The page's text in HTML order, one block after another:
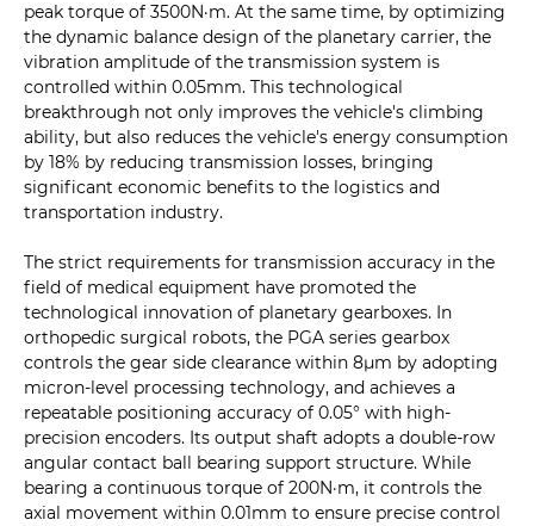
peak torque of 3500N·m. At the same time, by optimizing
the dynamic balance design of the planetary carrier, the
vibration amplitude of the transmission system is
controlled within 0.05mm. This technological
breakthrough not only improves the vehicle's climbing
ability, but also reduces the vehicle's energy consumption
by 18% by reducing transmission losses, bringing
significant economic benefits to the logistics and
transportation industry.
The strict requirements for transmission accuracy in the
field of medical equipment have promoted the
technological innovation of planetary gearboxes. In
orthopedic surgical robots, the PGA series gearbox
controls the gear side clearance within 8μm by adopting
micron-level processing technology, and achieves a
repeatable positioning accuracy of 0.05° with high-
precision encoders. Its output shaft adopts a double-row
angular contact ball bearing support structure. While
bearing a continuous torque of 200N·m, it controls the
axial movement within 0.01mm to ensure precise control